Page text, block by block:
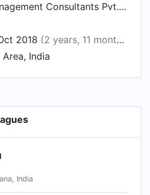
Indus Management Consultants Pvt. Ltd.
2018 (2 years, 11 months)
India
India